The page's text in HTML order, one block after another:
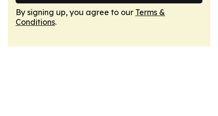
By signing up, you agree to our Terms &
Conditions.